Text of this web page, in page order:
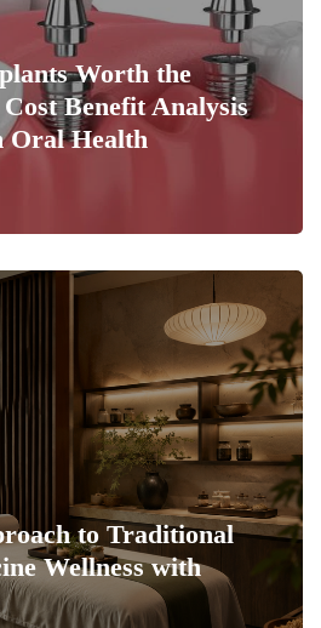
Worth the
Benefit Analysis
Oral Health
to Traditional
Wellness with